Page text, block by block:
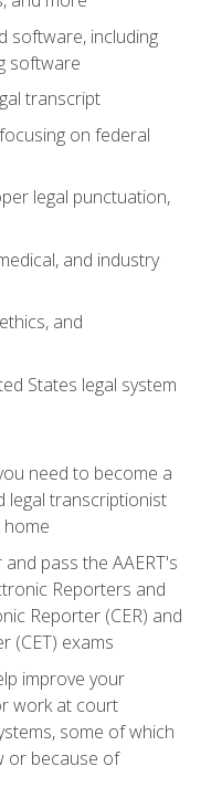
software, including
software
transcript
on federal
legal punctuation,
and industry
and
States legal system
need to become a
legal transcriptionist
pass the AAERT's
Reporters and
Reporter (CER) and
(CET) exams
improve your
work at court
some of which
or because of